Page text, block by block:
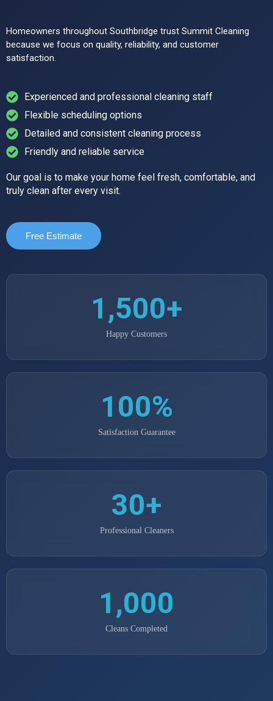
Homeowners throughout Southbridge trust Summit Cleaning
because we focus on quality, reliability, and customer
satisfaction.
Experienced and professional cleaning staff
Flexible scheduling options
Detailed and consistent cleaning process
Friendly and reliable service
Our goal is to make your home feel fresh, comfortable, and
truly clean after every visit.
Free Estimate
1,500+
Happy Customers
100%
Satisfaction Guarantee
30+
Professional Cleaners
1,000
Cleans Completed